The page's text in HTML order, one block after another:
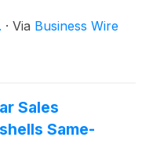
· Via Business Wire
Sales
Same-